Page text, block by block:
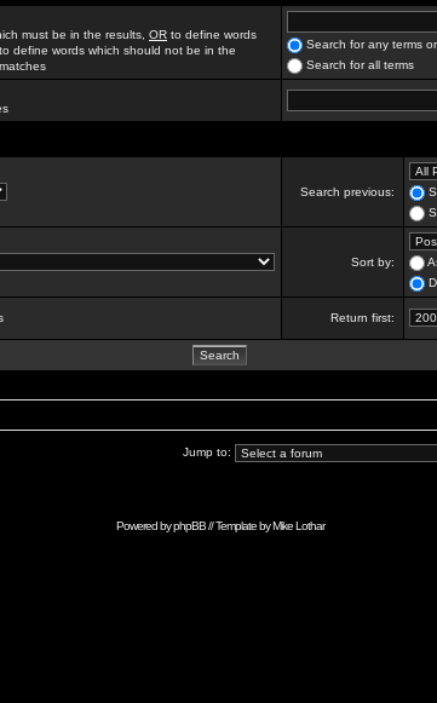
must be in the results, OR to define words
to define words which should not be in the
Search for any terms
Search for all terms
Search previous:
Sort by:
Return first:
Jump to:
Powered byphpBB// Template byMike Lothar